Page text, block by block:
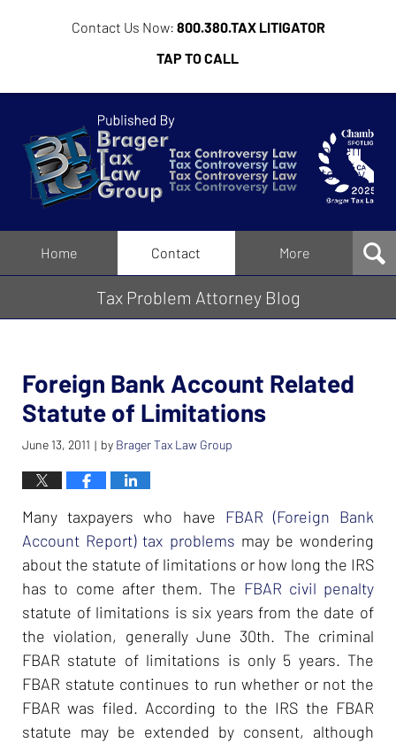
Contact Us Now: 800.380.TAX LITIGATOR
TAP TO CALL
Tax
Problem
Attorney
Blog
Home Contact More
Tax Problem Attorney Blog
Foreign Bank Account Related
Statute of Limitations
June 13, 2011 | by Brager Tax Law Group
Many taxpayers who have FBAR (Foreign Bank
Account Report)tax problems may be wondering
about the statute of limitations or how long the IRS
has to come after them. The FBAR civil penalty
statute of limitations is six years from the date of
the violation, generally June 30th. The criminal
FBAR statute of limitations is only 5 years. The
FBAR statute continues to run whether or not the
FBAR was filed. According to the IRS the FBAR
statute may be extended by consent, although